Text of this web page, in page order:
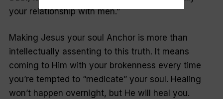
your relationship with men.”
Making Jesus your soul Anchor is more than
intellectually assenting to this truth. It means
coming to Him with your brokenness every time
you’re tempted to “medicate” your soul. Healing
won’t happen overnight, but He will heal you.